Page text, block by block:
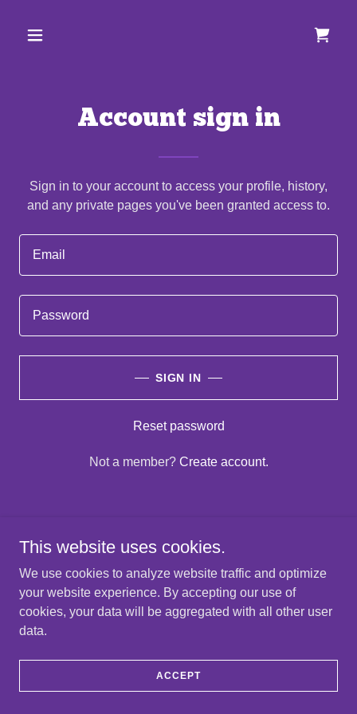
Account sign in
Sign in to your account to access your profile, history,
and any private pages you've been granted access to.
SIGN IN
Reset password
Not a member? Create account.
PRIVACY POLICY
TERMS AND CONDITIONS
This website uses cookies.
We use cookies to analyze website traffic and optimize
your website experience. By accepting our use of
cookies, your data will be aggregated with all other user
data.
ACCEPT